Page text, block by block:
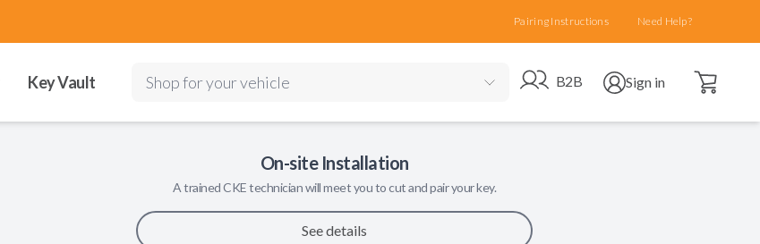
Pairing Instructions Need Help?
Key Vault Shop for your vehicle Go to B2B site
B2B Open user menu
Sign in Open cart
On-site Installation
A trainedCKEtechnician will meet you to cut and pair your key.
See details